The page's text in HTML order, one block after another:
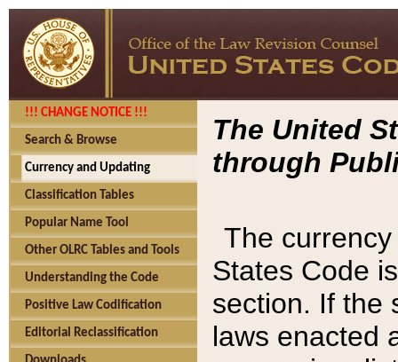
!!! CHANGE NOTICE !!!
Search & Browse
Currency and Updating
Classification Tables
Popular Name Tool
Other OLRC Tables and Tools
Understanding the Code
Positive Law Codification
Editorial Reclassification
The United
through
The
States Code
section. If the
laws enacted